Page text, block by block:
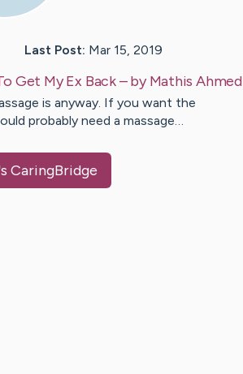
Last Post: Mar 15, 2019
Get My Ex Back– byMathis Ahmed
is anyway. If you want the
probably need a massage…
CaringBridge